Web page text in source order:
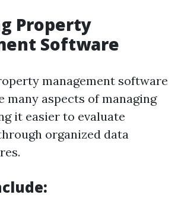
Property
Software
management software
many aspects of managing
it easier to evaluate
organized data